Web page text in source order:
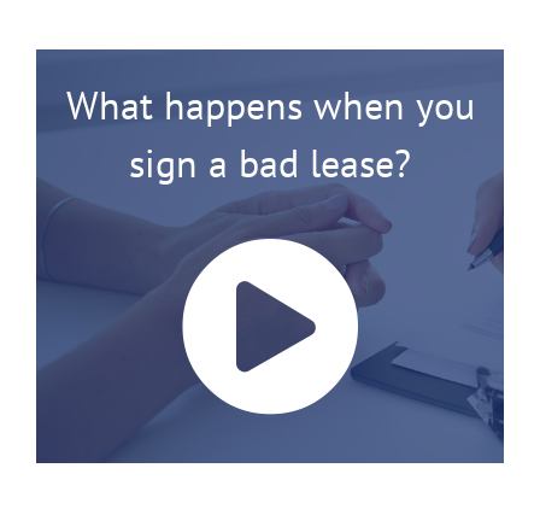
What happens when you
sign a bad lease?